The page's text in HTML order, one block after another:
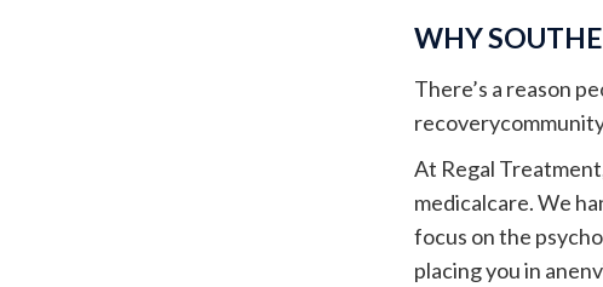
WHY
There’s a reason
At Regal
medicalcare. We
focus on the
placing you in